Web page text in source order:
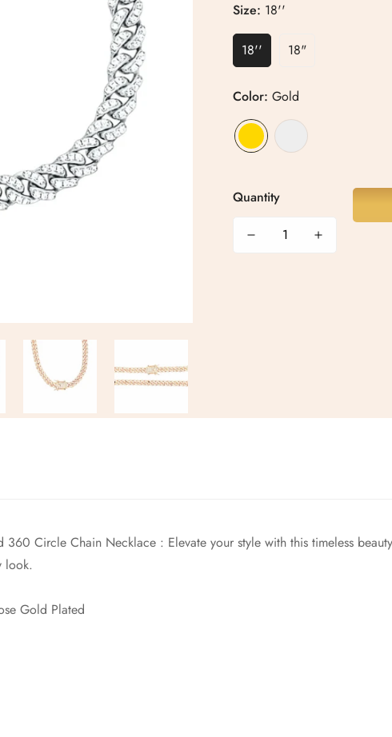
Size: 18''
18'' 18"
Color: Gold
Quantity
360 Circle Chain Necklace : Elevate your style with this timeless
look.
Gold Plated
Confirm your age
Are you 18 years old or older?
No, I'm not Yes, I am